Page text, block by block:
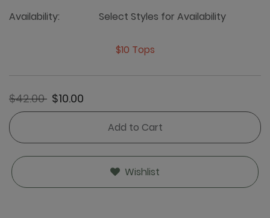
Availability:
Select Styles for Availability
$10 Tops
Price reduced from
$42.00to$10.00
Add to Cart
Wishlist